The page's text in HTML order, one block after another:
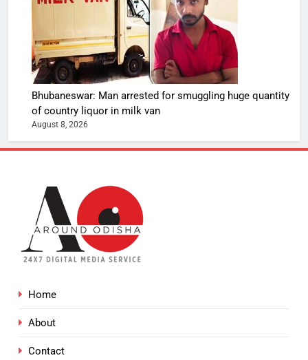
Bhubaneswar: Man arrested for smuggling huge quantity
of country liquor in milk van
August 8, 2026
Home
About
Contact